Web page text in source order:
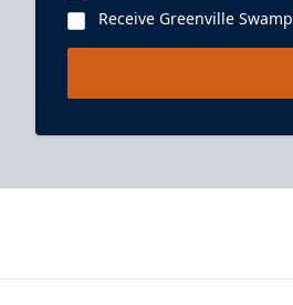
Receive Greenville